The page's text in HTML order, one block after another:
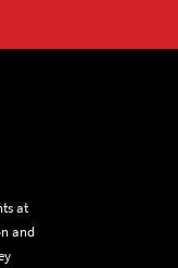
at
and